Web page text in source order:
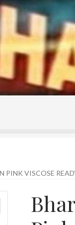
PINK VISCOSE